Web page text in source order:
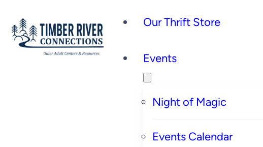
Our Thrift Store
Events
Night of Magic
Events Calendar